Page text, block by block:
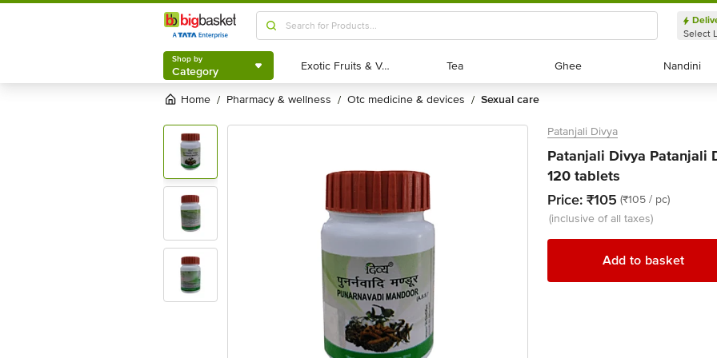
Shop by
Category
Select
Shop by
Category Exotic Fruits & Veggies
Exotic Fruits & Veggies Tea
Tea Ghee
Ghee Nandini
Nandini
Home / pharmacy & wellness / otc medicine & devices / sexual care
Patanjali Divya
Patanjali Divya Patanjali
120 tablets
Price: ₹105 (₹105 / pc)
(inclusive of all taxes)
Add to basket